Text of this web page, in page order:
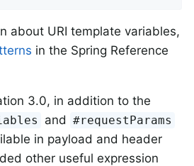
about URI template variables,
in the Spring Reference
3.0, in addition to the
and #requestParams
in payload and header
other useful expression